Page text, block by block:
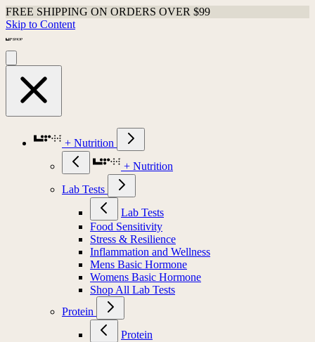
FREE SHIPPING ON ORDERS OVER $99
Skip to Content
+ Nutrition
+ Nutrition
Lab Tests
Lab Tests
Food Sensitivity
Stress & Resilience
Inflammation and Wellness
Mens Basic Hormone
Womens Basic Hormone
Shop All Lab Tests
Protein
Protein